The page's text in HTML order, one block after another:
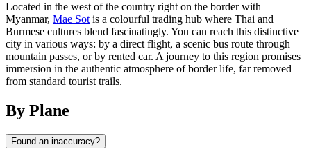
Located in the west of the country right on the border with
Myanmar, Mae Sot is a colourful trading hub where Thai and
Burmese cultures blend fascinatingly. You can reach this distinctive
city in various ways: by a direct flight, a scenic bus route through
mountain passes, or by rented car. A journey to this region promises
immersion in the authentic atmosphere of border life, far removed
from standard tourist trails.
By Plane
Found an inaccuracy?